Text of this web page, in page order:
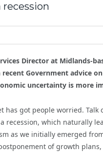
Director at Midlands-
Government advice
uncertainty is more
has got people worried. Talk
which naturally
as we initially emerged
of growth